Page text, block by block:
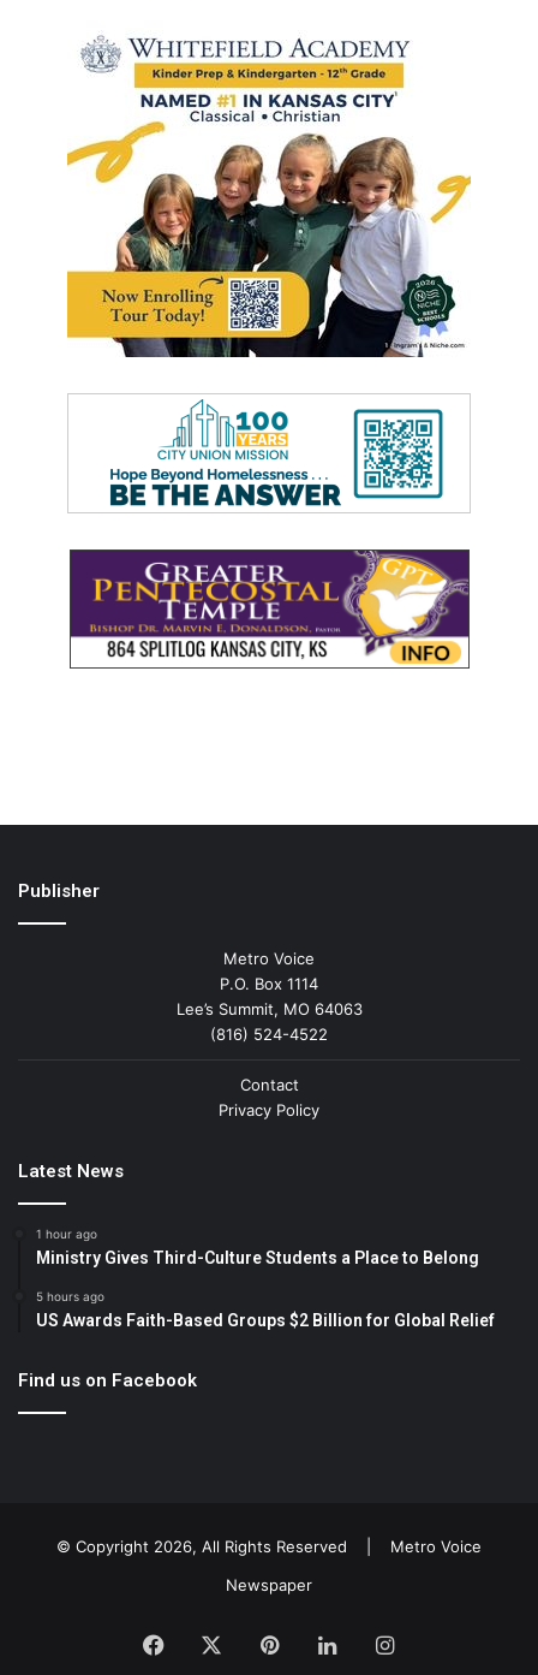
Publisher
Metro Voice
P.O. Box 1114
Lee’s Summit, MO 64063
(816) 524-4522
Contact
Privacy Policy
Latest News
1 hour ago
Ministry Gives Third-Culture Students a Place to Belong
5 hours ago
US Awards Faith-Based Groups $2 Billion for Global Relief
Find us on Facebook
© Copyright 2026, All Rights Reserved | Metro Voice
Newspaper
Facebook PinterestLinkedInInstagram